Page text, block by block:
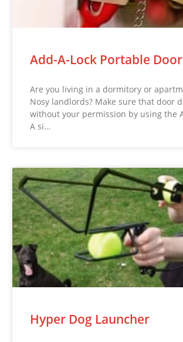
Add-A-Lock Portable
Are you living in a dormitory or
Nosy landlords? Make sure that door
without your permission by using the
A si…
Hyper Dog Launcher